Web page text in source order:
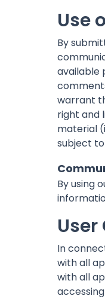
Use
By
available
warrant
right and
material
subject
By using
In
with all
with all